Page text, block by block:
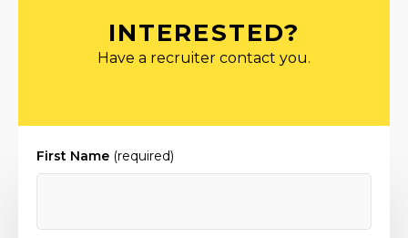
INTERESTED?
Have a recruiter contact you.
First Name (required)